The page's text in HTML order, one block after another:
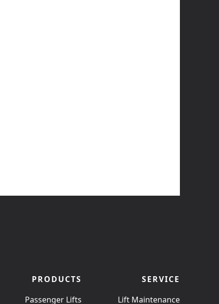
PRODUCTS
Passenger Lifts
SERVICE
Lift Maintenance